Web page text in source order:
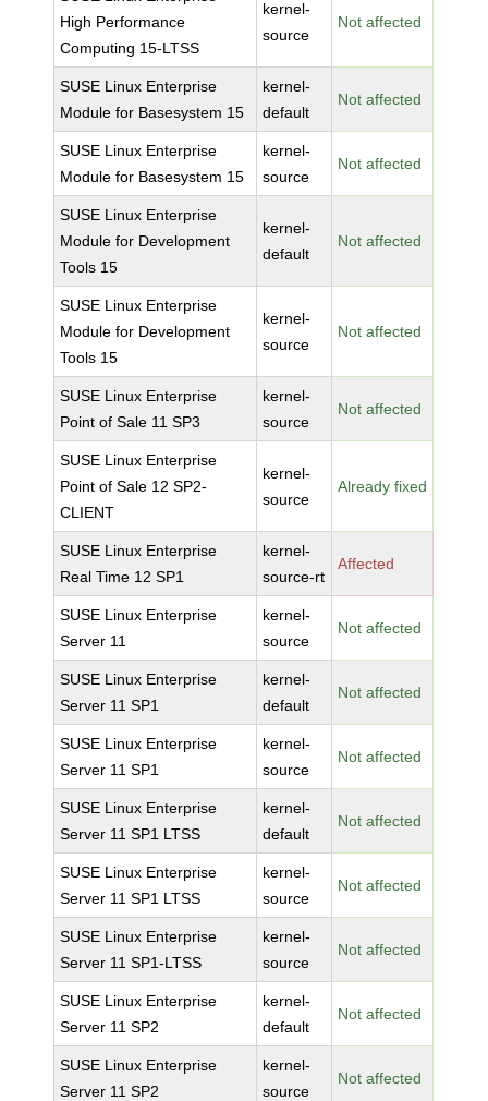
High Performance
Computing 15-LTSS
kernel-
source
Not affected
SUSE Linux Enterprise
Module for Basesystem 15
kernel-
default
Not affected
SUSE Linux Enterprise
Module for Basesystem 15
kernel-
source
Not affected
SUSE Linux Enterprise
Module for Development
Tools 15
kernel-
default
Not affected
SUSE Linux Enterprise
Module for Development
Tools 15
kernel-
source
Not affected
SUSE Linux Enterprise
Point of Sale 11 SP3
kernel-
source
Not affected
SUSE Linux Enterprise
Point of Sale 12 SP2-
CLIENT
kernel-
source
Already fixed
SUSE Linux Enterprise
Real Time 12 SP1
kernel-
source-rt
Affected
SUSE Linux Enterprise
Server 11
kernel-
source
Not affected
SUSE Linux Enterprise
Server 11 SP1
kernel-
default
Not affected
SUSE Linux Enterprise
Server 11 SP1
kernel-
source
Not affected
SUSE Linux Enterprise
Server 11 SP1 LTSS
kernel-
default
Not affected
SUSE Linux Enterprise
Server 11 SP1 LTSS
kernel-
source
Not affected
SUSE Linux Enterprise
Server 11 SP1-LTSS
kernel-
source
Not affected
SUSE Linux Enterprise
Server 11 SP2
kernel-
default
Not affected
SUSE Linux Enterprise
Server 11 SP2
kernel-
source
Not affected